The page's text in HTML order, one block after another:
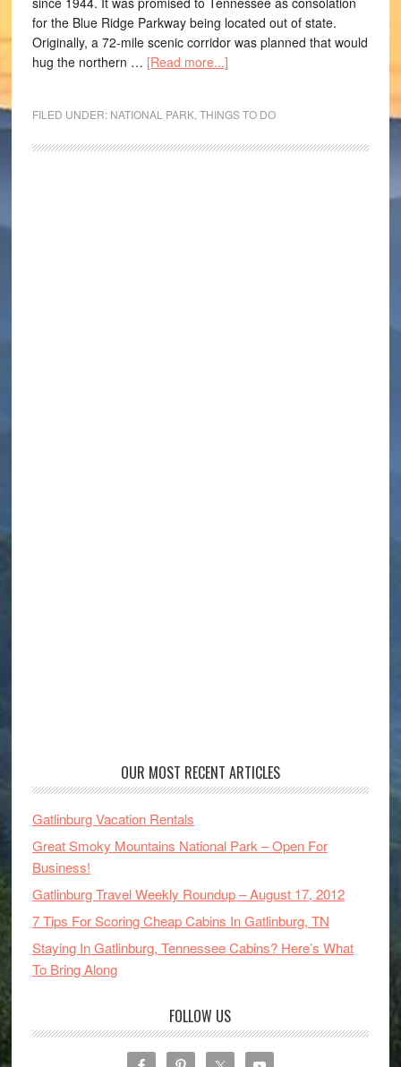
for the Blue Ridge Parkway being located out of state.
Originally, a 72-mile scenic corridor was planned that would
hug the northern … [Read more...]
FILED UNDER: NATIONAL PARK, THINGS TO DO
OUR MOST RECENT ARTICLES
Gatlinburg Vacation Rentals
Great Smoky Mountains National Park – Open For
Business!
Gatlinburg Travel Weekly Roundup – August 17, 2012
7 Tips For Scoring Cheap Cabins In Gatlinburg, TN
Staying In Gatlinburg, Tennessee Cabins? Here’s What
To Bring Along
FOLLOW US